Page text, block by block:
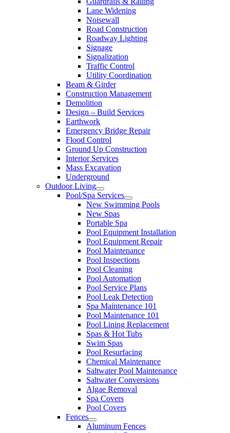
Lane Widening
Noisewall
Road Construction
Roadway Lighting
Signage
Signalization
Traffic Control
Utility Coordination
Beam & Girder
Construction Management
Demolition
Design – Build Services
Earthwork
Emergency Bridge Repair
Flood Control
Ground Up Construction
Interior Services
Mass Excavation
Underground
Outdoor Living
Pool/Spa Services
New Swimming Pools
New Spas
Portable Spa
Pool Equipment Installation
Pool Equipment Repair
Pool Maintenance
Pool Inspections
Pool Cleaning
Pool Automation
Pool Service Plans
Pool Leak Detection
Spa Maintenance 101
Pool Maintenance 101
Pool Lining Replacement
Spas & Hot Tubs
Swim Spas
Pool Resurfacing
Chemical Maintenance
Saltwater Pool Maintenance
Saltwater Conversions
Algae Removal
Spa Covers
Pool Covers
Fences
Aluminum Fences